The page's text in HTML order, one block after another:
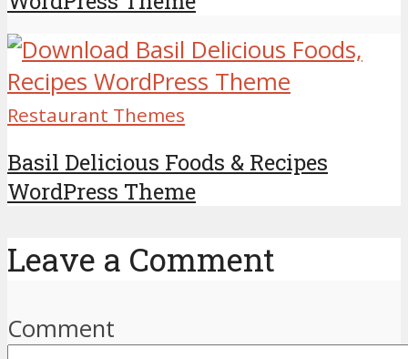
Restaurant Themes
Basil Delicious Foods & Recipes
WordPress Theme
Leave a Comment
Comment